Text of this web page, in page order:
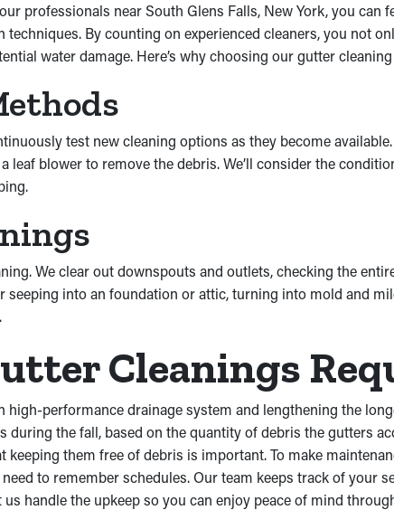
professionals near South Glens Falls, New York, you
By counting on experienced cleaners, you not
water damage. Here’s why choosing our gutter
test new cleaning options as they become
leaf blower to remove the debris. We’ll consider the
We clear out downspouts and outlets, checking the
seeping into an foundation or attic, turning into mold and
Cleanings
performance drainage system and lengthening the
the fall, based on the quantity of debris the gutters
them free of debris is important. To make
to remember schedules. Our team keeps track of your
handle the upkeep so you can enjoy peace of mind